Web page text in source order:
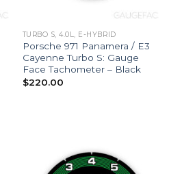
TURBO S, 4.0L, E-HYBRID
Porsche 971 Panamera / E3
Cayenne Turbo S: Gauge
Face Tachometer – Black
$220.00